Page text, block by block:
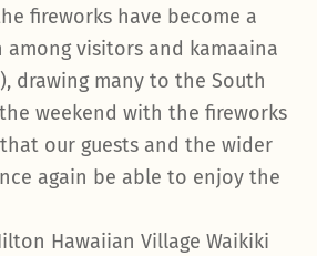
fireworks have become a
visitors and kamaaina
drawing many to the South
weekend with the fireworks
that our guests and the wider
again be able to enjoy the
Hawaiian Village Waikiki